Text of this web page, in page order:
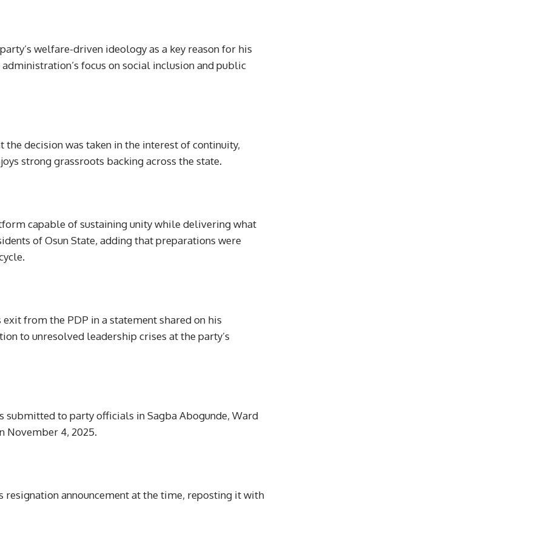
welfare-driven ideology as a key reason for his
focus on social inclusion and public
decision was taken in the interest of continuity,
strong grassroots backing across the state.
capable of sustaining unity while delivering what
of Osun State, adding that preparations were
from the PDP in a statement shared on his
to unresolved leadership crises at the party’s
submitted to party officials in Sagba Abogunde, Ward
November 4, 2025.
resignation announcement at the time, reposting it with